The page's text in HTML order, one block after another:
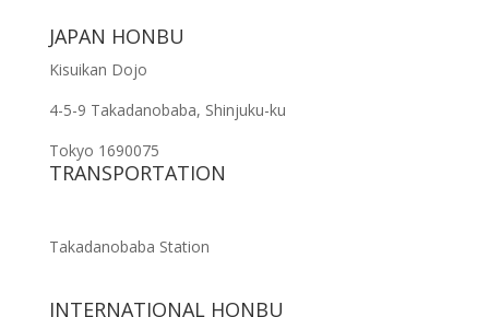
JAPAN HONBU
Kisuikan Dojo
4-5-9 Takadanobaba, Shinjuku-ku
Tokyo 1690075
TRANSPORTATION
Takadanobaba Station
INTERNATIONAL HONBU